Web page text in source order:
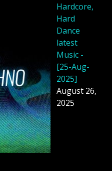
Hardcore,
Hard
Dance
latest
Music -
[25-Aug-
2025]
August 26,
2025